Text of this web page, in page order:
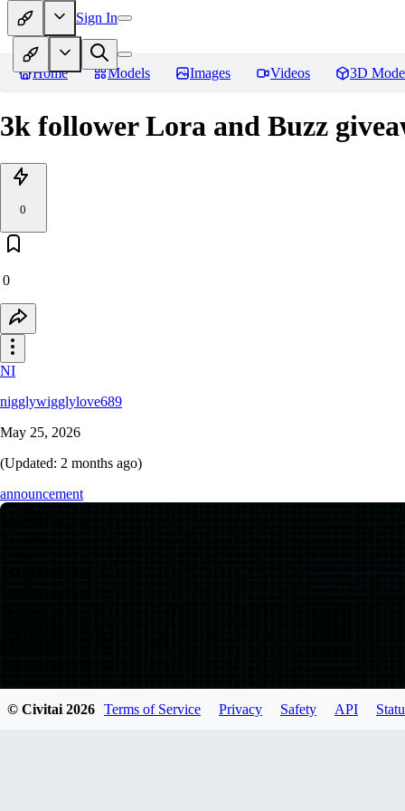
Sign In
Home Models Images Videos 3D
3k follower Lora and Buzz
0
0
NI
nigglywigglylove689
May 25, 2026
(Updated: 2 months ago)
announcement
© Civitai 2026 Terms of Service Privacy Safety API